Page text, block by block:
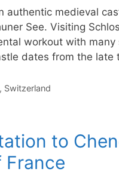
authentic medieval
See. Visiting
workout with
dates from the
, Switzerland
to
France